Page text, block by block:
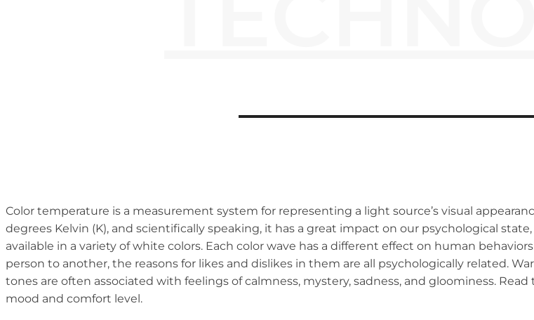
Color temperature is a measurement system for representing a light source’s visual
degrees Kelvin (K), and scientifically speaking, it has a great impact on our psychological
available in a variety of white colors. Each color wave has a different effect on human
person to another, the reasons for likes and dislikes in them are all psychologically related.
tones are often associated with feelings of calmness, mystery, sadness, and gloominess.
mood and comfort level.